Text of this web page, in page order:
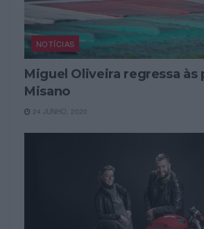
NOTÍCIAS
Miguel Oliveira regressa às
Misano
24 JUNHO, 2020